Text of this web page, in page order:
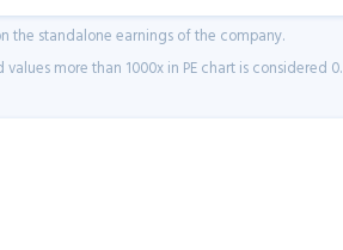
the standalone earnings of the company.
more than 1000x in PE chart is considered 0.